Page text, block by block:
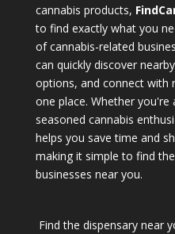
cannabis products,
to find exactly what you
of cannabis-related
can quickly discover
options, and connect with
one place. Whether
seasoned cannabis
helps you save time and
making it simple to find
businesses near you.
Find the dispensary near